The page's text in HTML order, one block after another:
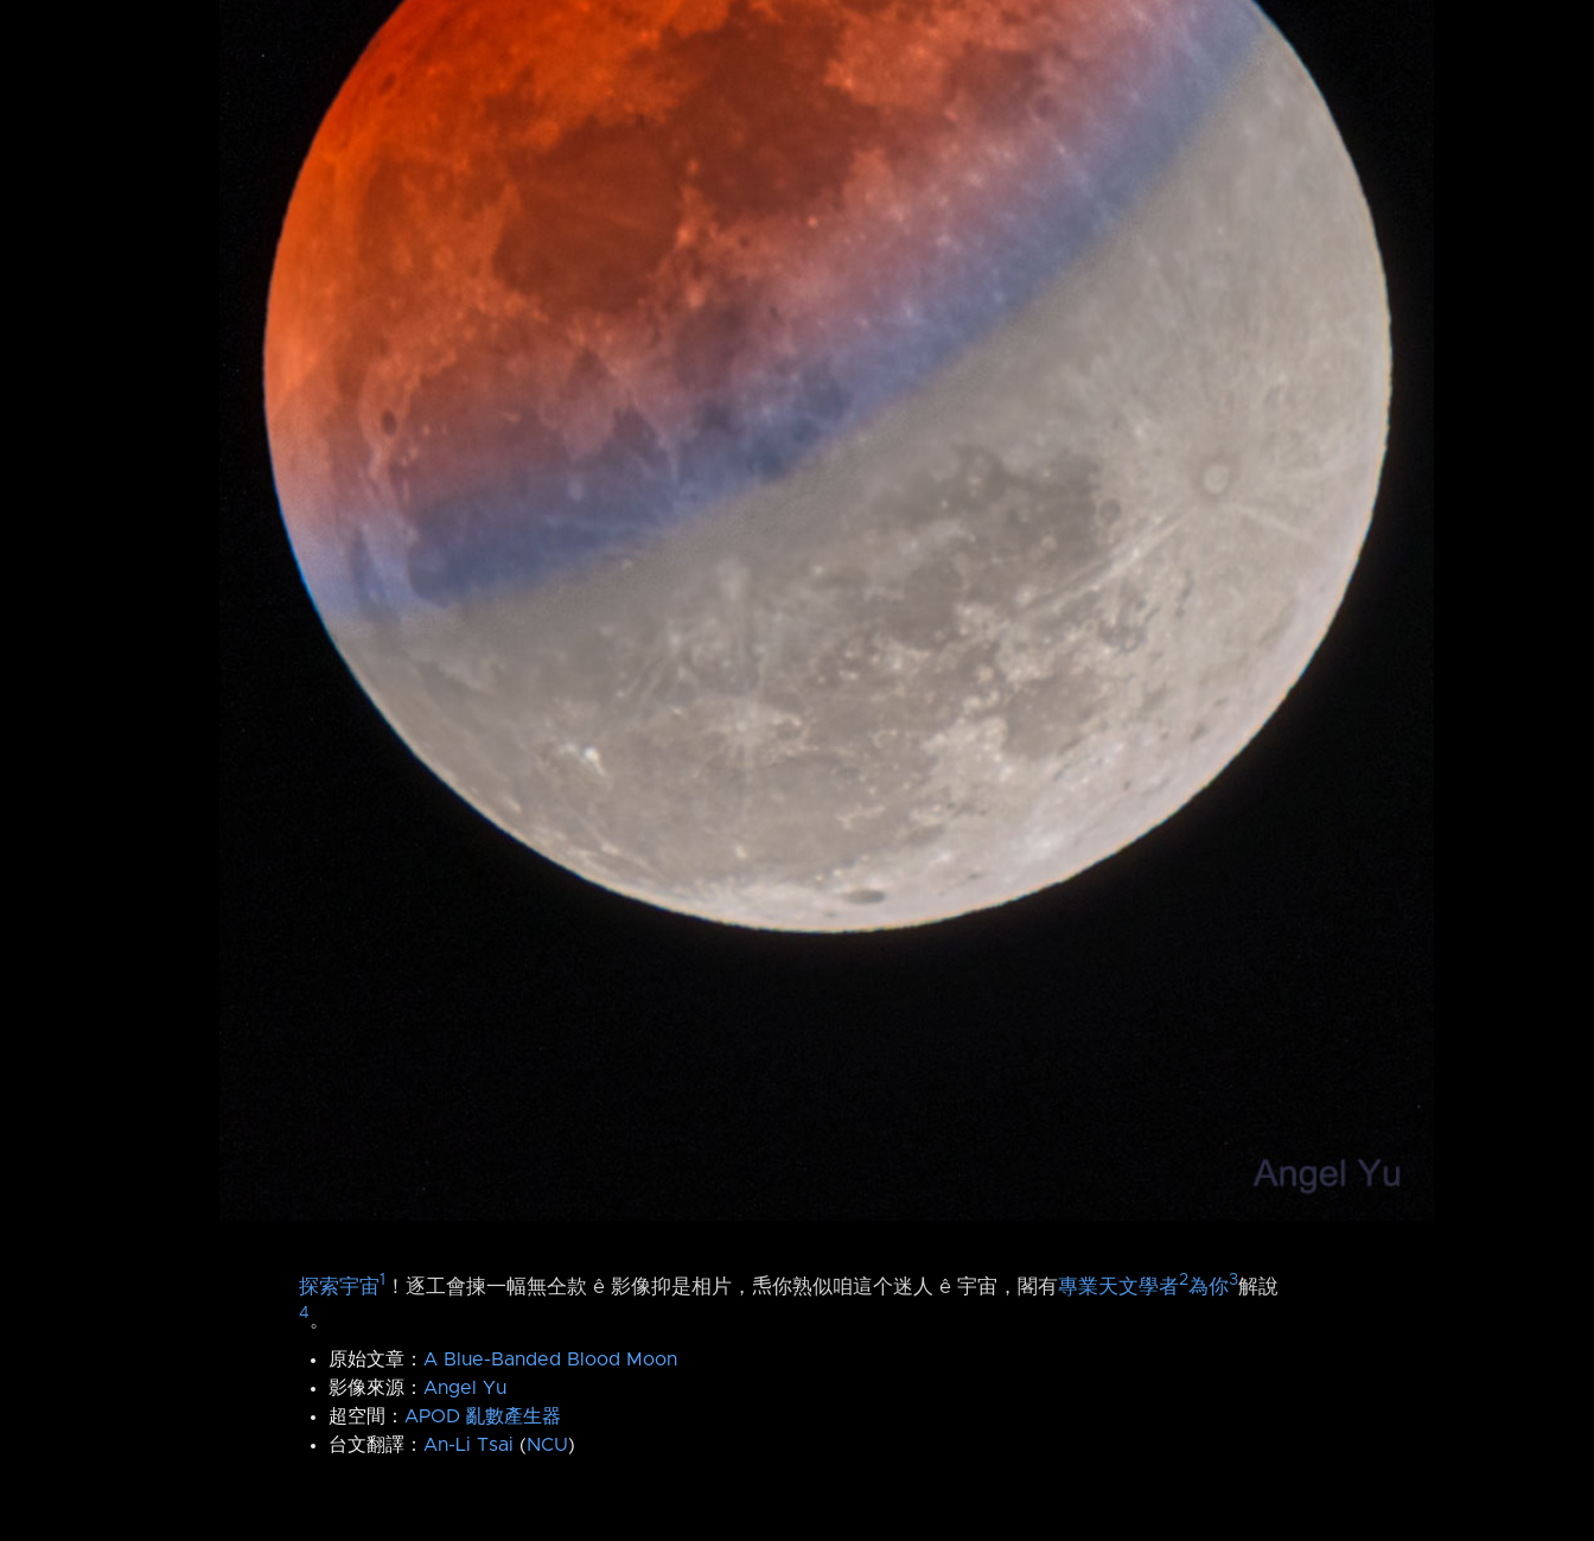
探索宇宙1 ！逐工會揀一幅無仝款 ê 影像抑是相片，𤆬你熟似咱這个迷人 ê 宇宙，閣有專業天文學者2為你3解說
4 。
原始文章： A Blue-Banded Blood Moon
影像來源： Angel Yu
超空間： APOD 亂數產生器
台文翻譯： An-Li Tsai (NCU)